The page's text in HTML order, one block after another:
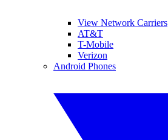
View Network Carriers
AT&T
T-Mobile
Verizon
Android Phones